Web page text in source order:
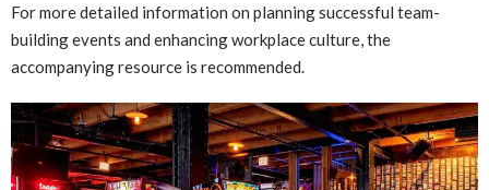
For more detailed information on planning successful team-
building events and enhancing workplace culture, the
accompanying resource is recommended.